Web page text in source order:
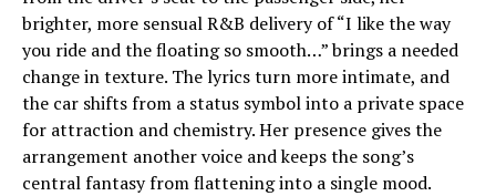
brighter, more sensual R&B delivery of “I like the way
you ride and the floating so smooth…” brings a needed
change in texture. The lyrics turn more intimate, and
the car shifts from a status symbol into a private space
for attraction and chemistry. Her presence gives the
arrangement another voice and keeps the song’s
central fantasy from flattening into a single mood.